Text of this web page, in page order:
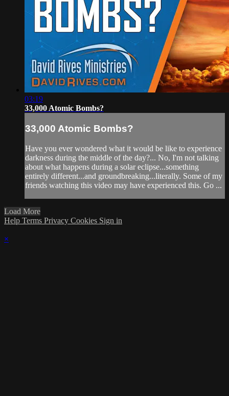
03:19
33,000 Atomic Bombs?
33,000 Atomic Bombs?
Have you ever wondered what it would be like to experience
darkness during the middle of the day?... No, I'm not talking
about what happens during a solar eclipse...something
entirely different...and groundbreaking...literally. Some of my
friends watching this video may have experienced this. Go ...
Load More
Help Terms Privacy Cookies Sign in
×